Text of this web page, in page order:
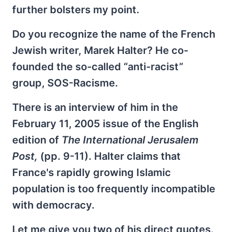
further bolsters my point.
Do you recognize the name of the French
Jewish writer, Marek Halter? He co-
founded the so-called “anti-racist”
group, SOS-Racisme.
There is an interview of him in the
February 11, 2005 issue of the English
edition of The International Jerusalem
Post, (pp. 9-11). Halter claims that
France's rapidly growing Islamic
population is too frequently incompatible
with democracy.
Let me give you two of his direct quotes.